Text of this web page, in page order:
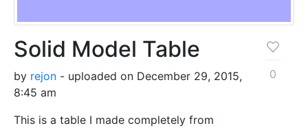
Solid Model Table
by rejon - uploaded on December 29, 2015,
8:45 am
This is a table I made completely from
0